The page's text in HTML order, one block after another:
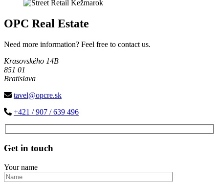
OPC Real Estate
Need more information? Feel free to contact us.
Krasovského 14B
851 01
Bratislava
tavel@opcre.sk
+421 / 907 / 639 496
Get in touch
Your name